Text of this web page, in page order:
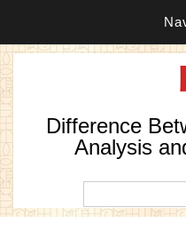
Difference
Analysis